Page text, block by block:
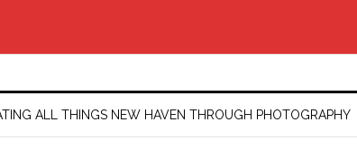
ALL THINGS NEW HAVEN THROUGH PHOTOGRAPHY